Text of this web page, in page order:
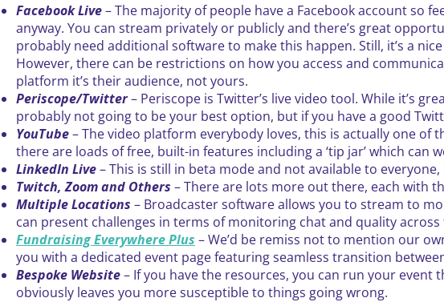
Facebook Live– The majority of people have a Facebook account so
anyway. You can stream privately or publicly and there’s great
probably need additional software to make this happen. Still, it’s a
However, there can be restrictions on how you access and
platform it’s their audience, not yours.
Periscope/Twitter– Periscope is Twitter’s live video tool. While it’s
probably not going to be your best option, but if you have a good
YouTube– The video platform everybody loves, this is actually one
there are loads of free, built-in features including a ‘tip jar’ which can
LinkedIn Live– This is still in beta mode and not available to
Twitch, Zoom and Others – There are lots more out there, each with
Multiple Locations – Broadcaster software allows you to stream to
can present challenges in terms of monitoring chat and quality
Fundraising Everywhere Plus – We’d be remiss not to mention our
you with a dedicated event page featuring seamless transition
Bespoke Website– If you have the resources, you can run your
obviously leaves you more susceptible to things going wrong.